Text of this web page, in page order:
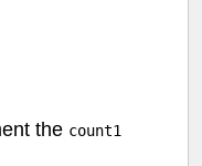
the count1